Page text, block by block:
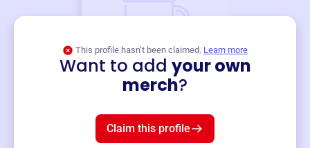
This profile hasn’t been claimed. Learn more
Want to add your own
merch?
Claim this profile